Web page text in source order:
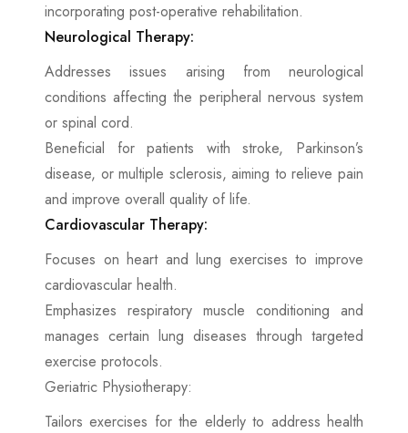
incorporating post-operative rehabilitation.
Neurological Therapy:
Addresses issues arising from neurological
conditions affecting the peripheral nervous system
or spinal cord.
Beneficial for patients with stroke, Parkinson’s
disease, or multiple sclerosis, aiming to relieve pain
and improve overall quality of life.
Cardiovascular Therapy:
Focuses on heart and lung exercises to improve
cardiovascular health.
Emphasizes respiratory muscle conditioning and
manages certain lung diseases through targeted
exercise protocols.
Geriatric Physiotherapy:
Tailors exercises for the elderly to address health